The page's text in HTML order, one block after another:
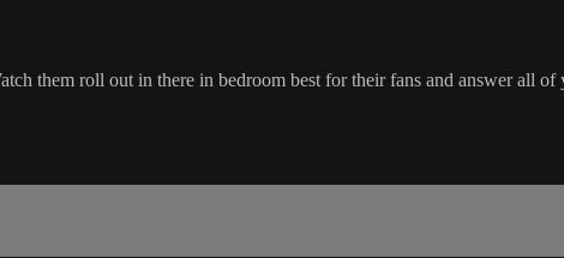
them roll out in there in bedroom best for their fans and answer all of